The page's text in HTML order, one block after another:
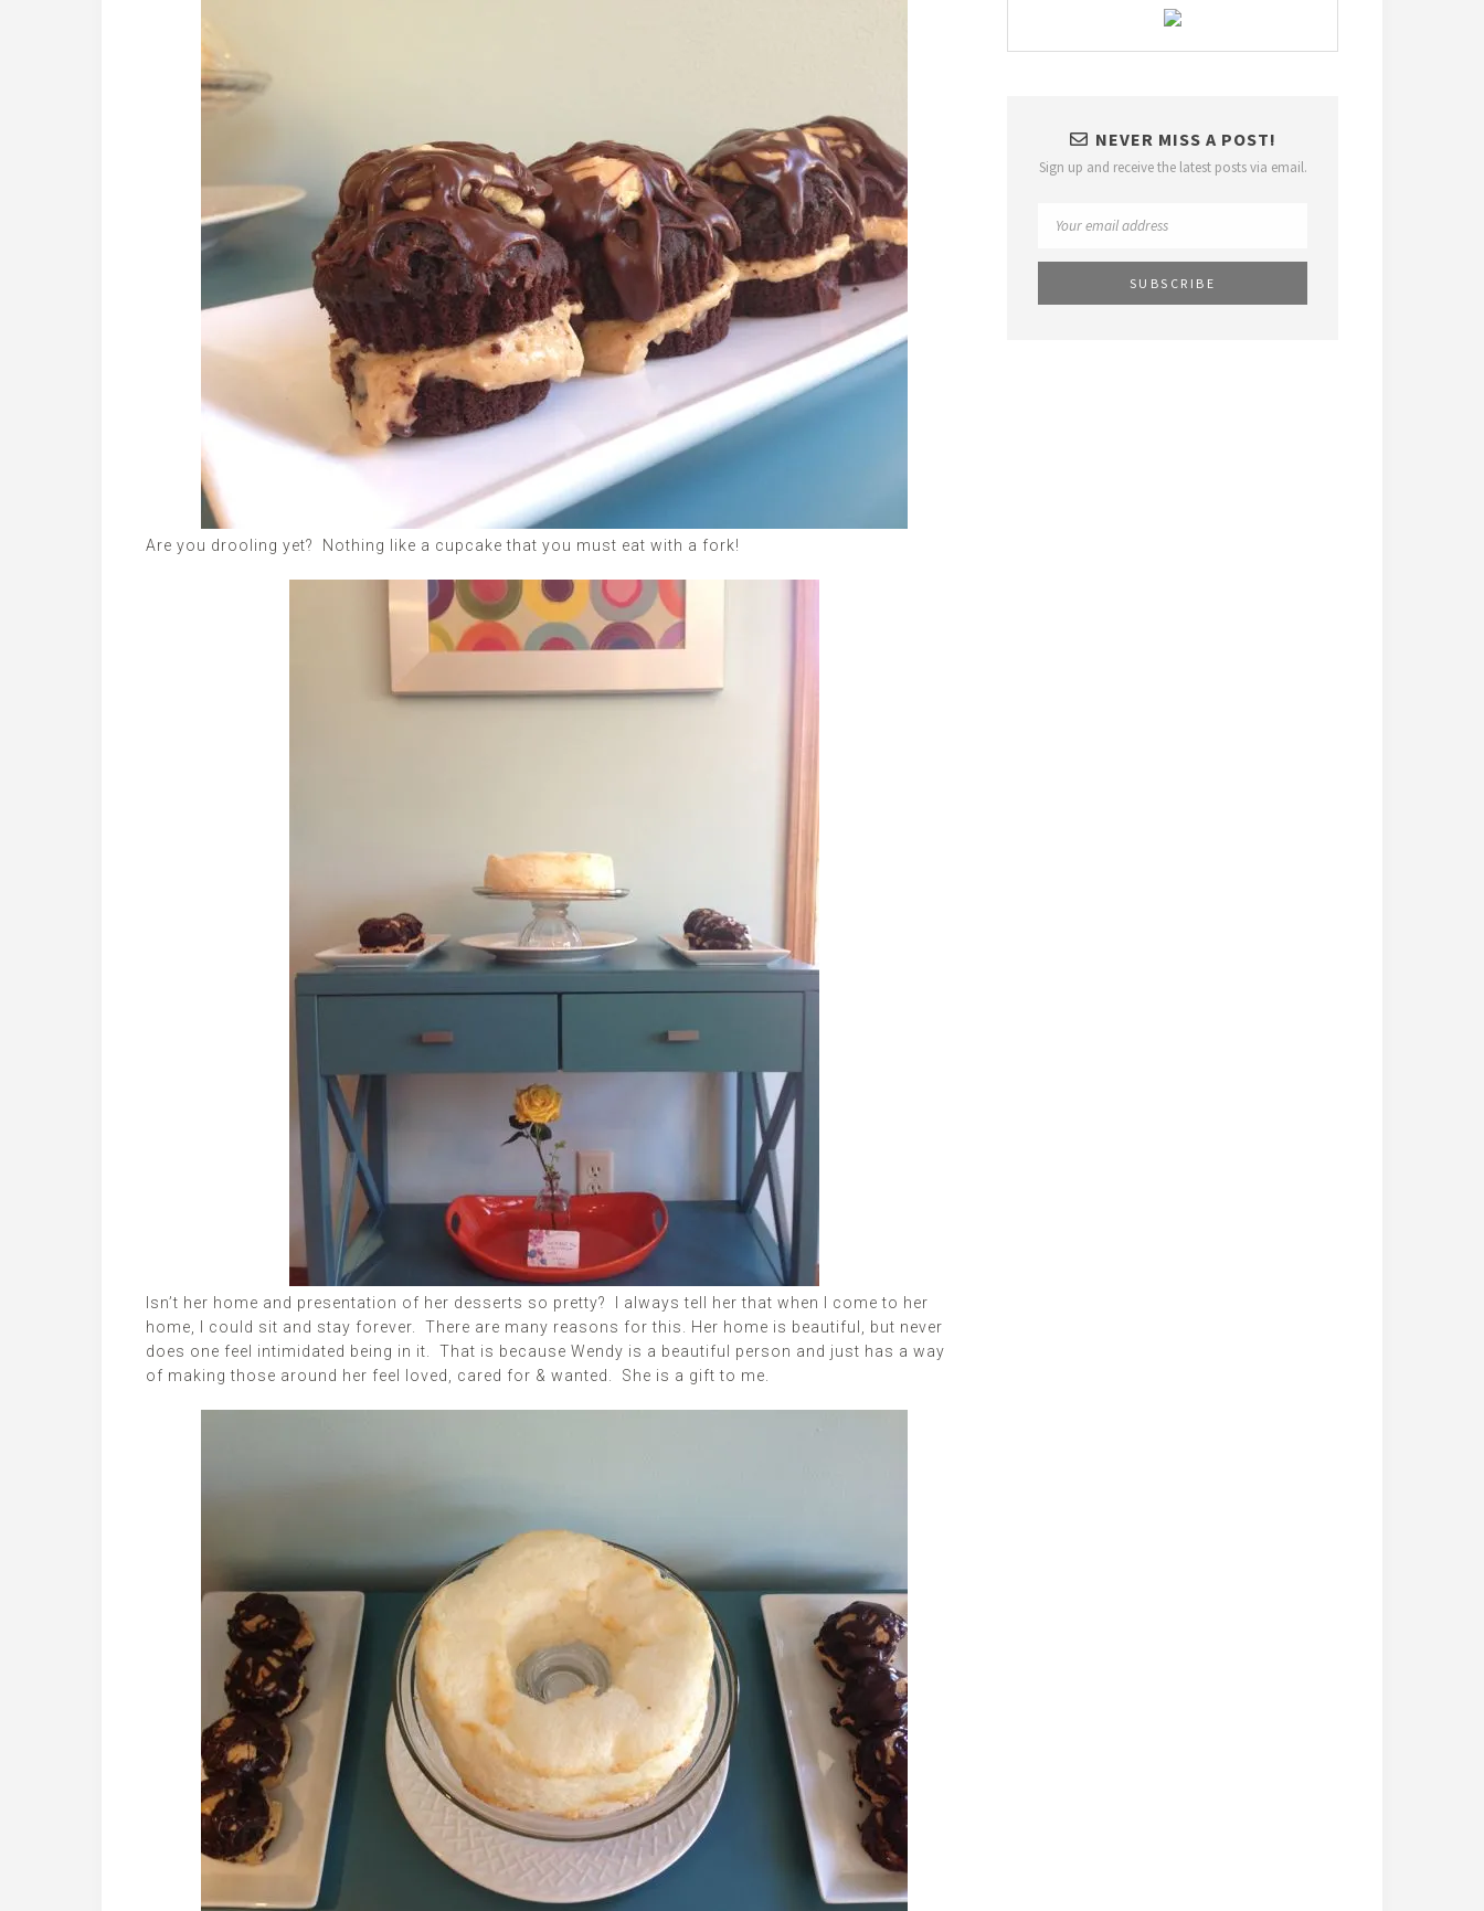
Are you drooling yet? Nothing like a cupcake that you must eat with a fork!
Isn’t her home and presentation of her desserts so pretty? I always tell her that when I come to her
home, I could sit and stay forever. There are many reasons for this. Her home is beautiful, but never
does one feel intimidated being in it. That is because Wendy is a beautiful person and just has a way
of making those around her feel loved, cared for & wanted. She is a gift to me.
NEVER MISS A POST!
Sign up and receive the latest posts via email.